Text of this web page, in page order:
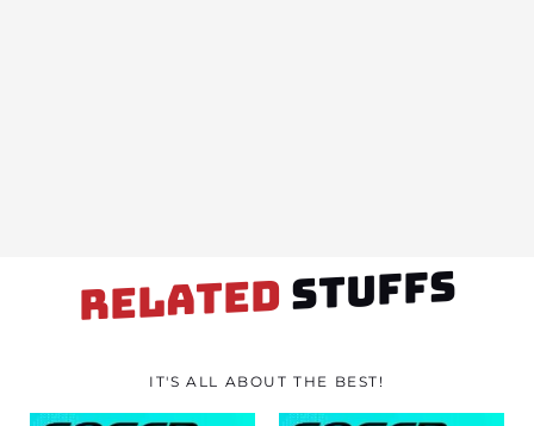
RELATED STUFFS
IT'S ALL ABOUT THE BEST!